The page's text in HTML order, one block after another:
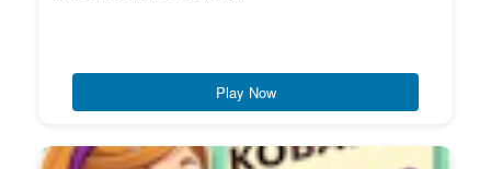
Play Now